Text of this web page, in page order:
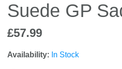
Suede GP
£57.99
Availability: In Stock